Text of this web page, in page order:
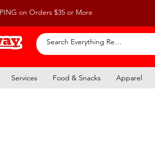
on Orders $35 or More
Services Food & Snacks Apparel